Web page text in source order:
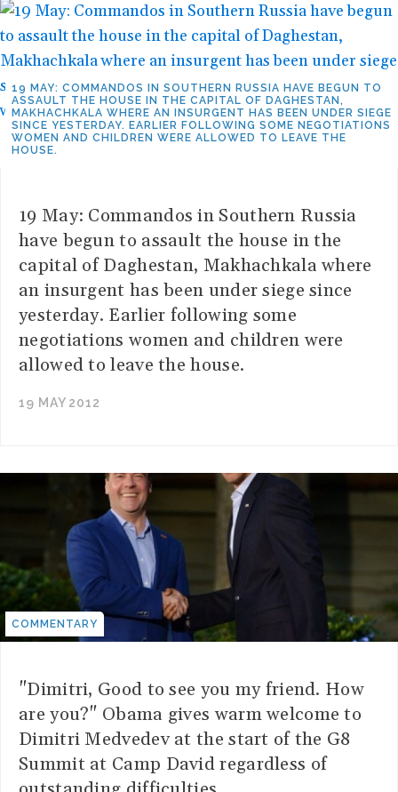
19 MAY: COMMANDOS IN SOUTHERN RUSSIA HAVE BEGUN TO
ASSAULT THE HOUSE IN THE CAPITAL OF DAGHESTAN,
MAKHACHKALA WHERE AN INSURGENT HAS BEEN UNDER SIEGE
SINCE YESTERDAY. EARLIER FOLLOWING SOME NEGOTIATIONS
WOMEN AND CHILDREN WERE ALLOWED TO LEAVE THE
HOUSE.
19 May: Commandos in Southern Russia
have begun to assault the house in the
capital of Daghestan, Makhachkala where
an insurgent has been under siege since
yesterday. Earlier following some
negotiations women and children were
allowed to leave the house.
19 MAY 2012
COMMENTARY
"Dimitri, Good to see you my friend. How
are you?" Obama gives warm welcome to
Dimitri Medvedev at the start of the G8
Summit at Camp David regardless of